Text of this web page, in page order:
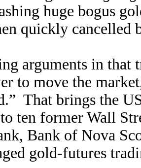
huge bogus
quickly cancelled
arguments in that
to move the
That brings the
ten former Wall
Bank of Nova
gold-futures